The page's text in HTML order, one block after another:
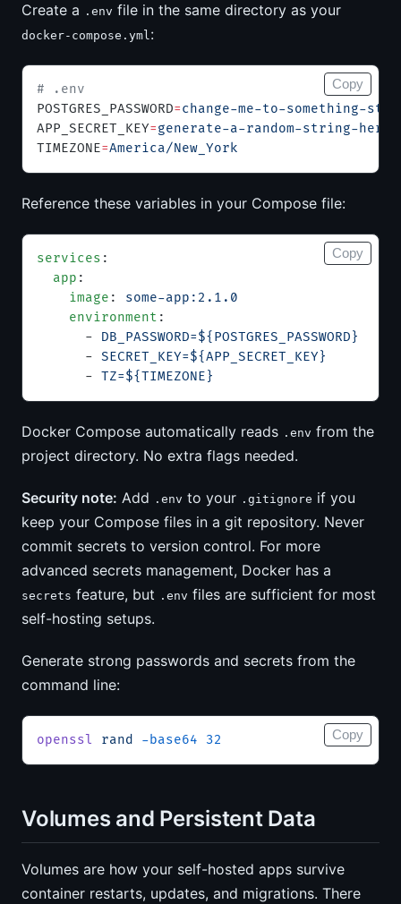
Create a .env file in the same directory as your
docker-compose.yml:
# .env
POSTGRES_PASSWORD=change-me-to-something-
APP_SECRET_KEY=generate-a-random-string-here
TIMEZONE=America/New_York
Copy
Reference these variables in your Compose file:
services :
  app
:
    image
: some-app:2.1.0
    environment
:
      -
DB_PASSWORD=${POSTGRES_PASSWORD}
      -
SECRET_KEY=${APP_SECRET_KEY}
      -
TZ=${TIMEZONE}
Copy
Docker Compose automatically reads .env from the
project directory. No extra flags needed.
Security note: Add .env to your .gitignore if you
keep your Compose files in a git repository. Never
commit secrets to version control. For more
advanced secrets management, Docker has a
secrets feature, but .env files are sufficient for most
self-hosting setups.
Generate strong passwords and secrets from the
command line:
openssl rand -base64 32 Copy
Volumes and Persistent Data
Volumes are how your self-hosted apps survive
container restarts, updates, and migrations. There